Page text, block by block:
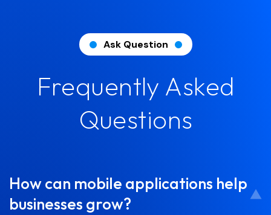
Ask Question
Frequently Asked
Questions
How can mobile applications help
businesses grow?